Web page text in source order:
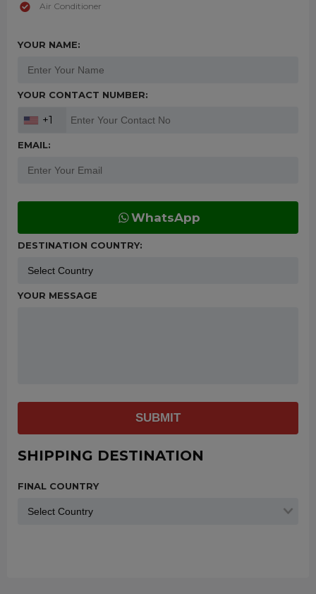
Air Conditioner
YOUR NAME:
YOUR CONTACT NUMBER:
+1
EMAIL:
WhatsApp
DESTINATION COUNTRY:
YOUR MESSAGE
SUBMIT
SHIPPING DESTINATION
FINAL COUNTRY